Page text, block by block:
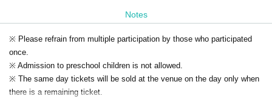
Notes
※ Please refrain from multiple participation by those who participated
once.
※ Admission to preschool children is not allowed.
※ The same day tickets will be sold at the venue on the day only when
there is a remaining ticket.